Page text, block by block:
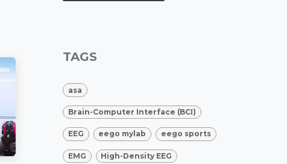
TAGS
asa
Brain-Computer Interface (BCI)
EEG eego mylab eego sports
EMG High-Density EEG